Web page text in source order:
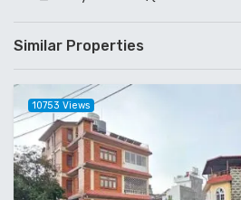
Similar Properties
10753 Views